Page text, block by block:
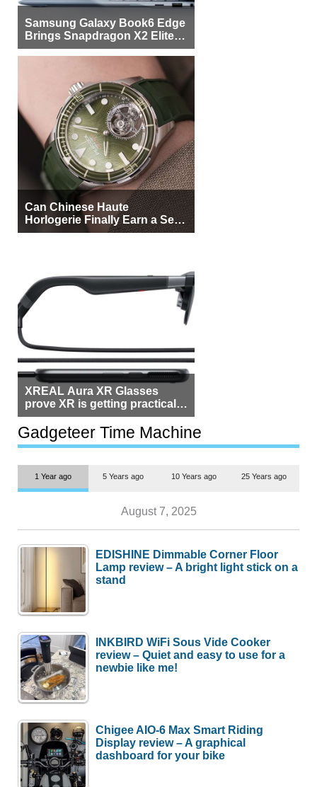
Samsung Galaxy Book6 Edge
Brings Snapdragon X2 Elite to
More Buyers
Can Chinese Haute
Horlogerie Finally Earn a Seat
Beside Switzerland?
XREAL Aura XR Glasses
prove XR is getting practical,
but $1,500 is still too much for
most people
Gadgeteer Time Machine
1 Year ago 5 Years ago 10 Years ago 25 Years ago
August 7, 2025
EDISHINE Dimmable Corner Floor
Lamp review – A bright light stick on a
stand
INKBIRD WiFi Sous Vide Cooker
review – Quiet and easy to use for a
newbie like me!
Chigee AIO-6 Max Smart Riding
Display review – A graphical
dashboard for your bike